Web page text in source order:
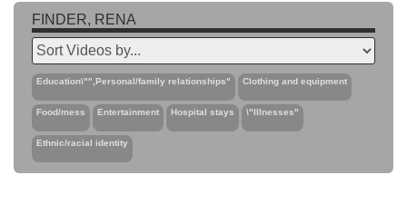
FINDER, RENA
Education\"",Personal/family relationships" Clothing and equipment
Food/mess Entertainment Hospital stays \"Illnesses"
Ethnic/racial identity